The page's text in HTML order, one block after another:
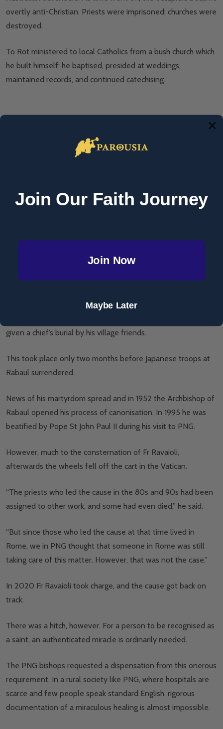
overtly anti-Christian. Priests were imprisoned; churches were
destroyed.
To Rot ministered to local Catholics from a bush church which
he built himself; he baptised, presided at weddings,
maintained records, and continued catechising.
To detach the villagers from Christianity, the Japanese
locals who had taken second wives.
On 7 July, 1945, To Rot had an inkling that the end was near.
A Japanese doctor gave To Rot a lethal injection, although he
given a chief’s burial by his village friends.
This took place only two months before Japanese troops at
Rabaul surrendered.
News of his martyrdom spread and in 1952 the Archbishop of
Rabaul opened his process of canonisation. In 1995 he was
beatified by Pope St John Paul II during his visit to PNG.
However, much to the consternation of Fr Ravaioli,
afterwards the wheels fell off the cart in the Vatican.
“The priests who led the cause in the 80s and 90s had been
assigned to other work, and some had even died,” he said.
“But since those who led the cause at that time lived in
Rome, we in PNG thought that someone in Rome was still
taking care of this matter. However, that was not the case.”
In 2020 Fr Ravaioli took charge, and the cause got back on
track.
There was a hitch, however. For a person to be recognised as
a saint, an authenticated miracle is ordinarily needed.
The PNG bishops requested a dispensation from this onerous
requirement. In a rural society like PNG, where hospitals are
scarce and few people speak standard English, rigorous
documentation of a miraculous healing is almost impossible.
Join Our Faith Journey
Join Now
Maybe Later